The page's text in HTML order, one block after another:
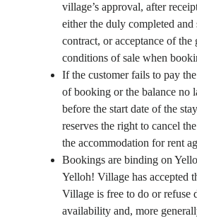
village’s approval, after
either the duly completed
contract, or acceptance of the
conditions of sale when
If the customer fails to pay
of booking or the balance no
before the start date of the
reserves the right to cancel
the accommodation for rent
Bookings are binding on
Yelloh! Village has accepted
Village is free to do or refuse
availability and, more